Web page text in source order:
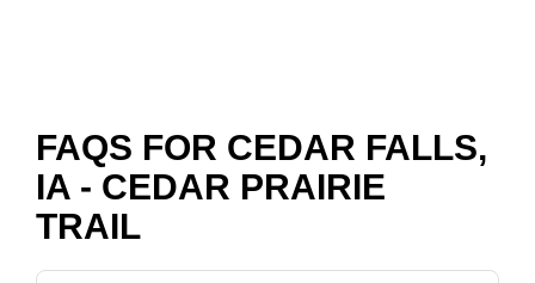
FAQS FOR CEDAR FALLS,
IA - CEDAR PRAIRIE
TRAIL